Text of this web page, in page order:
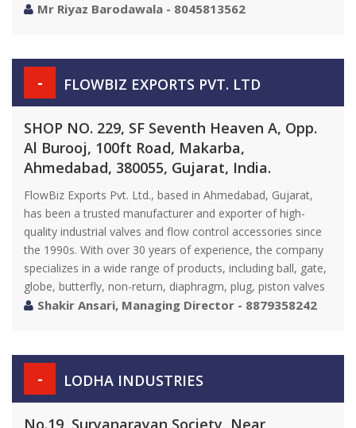
Mr Riyaz Barodawala - 8045813562
- FLOWBIZ EXPORTS PVT. LTD
SHOP NO. 229, SF Seventh Heaven A, Opp.
Al Burooj, 100ft Road, Makarba,
Ahmedabad, 380055, Gujarat, India.
FlowBiz Exports Pvt. Ltd., based in Ahmedabad, Gujarat,
has been a trusted manufacturer and exporter of high-
quality industrial valves and flow control accessories since
the 1990s. With over 30 years of experience, the company
specializes in a wide range of products, including ball, gate,
globe, butterfly, non-return, diaphragm, plug, piston valves
Shakir Ansari, Managing Director - 8879358242
- LODHA INDUSTRIES
No.19, Suryanarayan Society, Near